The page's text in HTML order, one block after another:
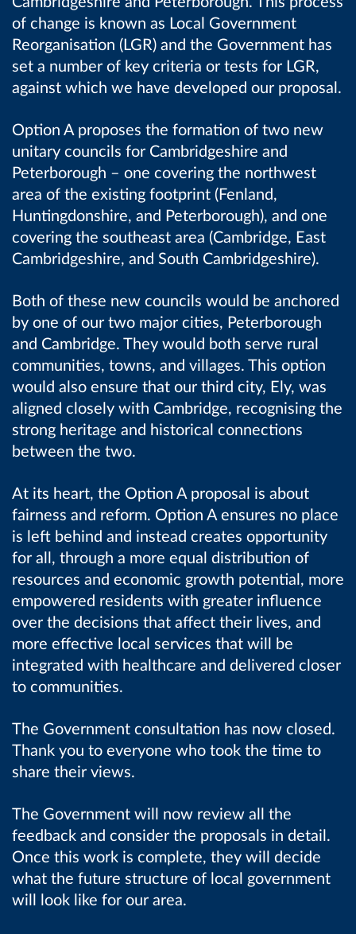
of change is known as Local Government
Reorganisation (LGR) and the Government has
set a number of key criteria or tests for LGR,
against which we have developed our proposal.
Option A proposes the formation of two new
unitary councils for Cambridgeshire and
Peterborough – one covering the northwest
area of the existing footprint (Fenland,
Huntingdonshire, and Peterborough), and one
covering the southeast area (Cambridge, East
Cambridgeshire, and South Cambridgeshire).
Both of these new councils would be anchored
by one of our two major cities, Peterborough
and Cambridge. They would both serve rural
communities, towns, and villages. This option
would also ensure that our third city, Ely, was
aligned closely with Cambridge, recognising the
strong heritage and historical connections
between the two.
At its heart, the Option A proposal is about
fairness and reform. Option A ensures no place
is left behind and instead creates opportunity
for all, through a more equal distribution of
resources and economic growth potential, more
empowered residents with greater influence
over the decisions that affect their lives, and
more effective local services that will be
integrated with healthcare and delivered closer
to communities.
The Government consultation has now closed.
Thank you to everyone who took the time to
share their views.
The Government will now review all the
feedback and consider the proposals in detail.
Once this work is complete, they will decide
what the future structure of local government
will look like for our area.